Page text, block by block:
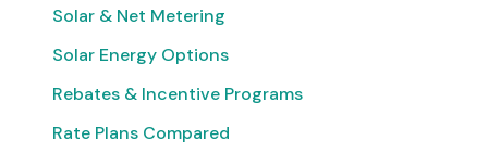
Solar & Net Metering
Solar Energy Options
Rebates & Incentive Programs
Rate Plans Compared